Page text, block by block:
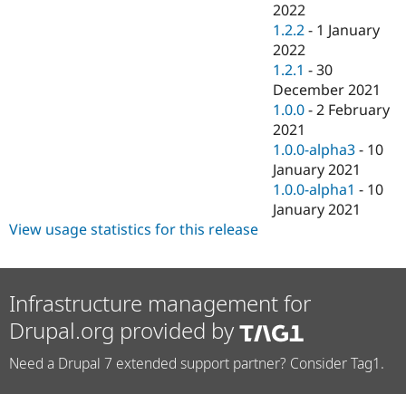
2022
1.2.2 - 1 January
2022
1.2.1 -30
December 2021
1.0.0 -2 February
2021
1.0.0-alpha3 - 10
January 2021
1.0.0-alpha1 - 10
January 2021
View usage statistics for this release
Infrastructure management for
Drupal.org provided by
Need a Drupal 7 extended support partner? Consider Tag1.